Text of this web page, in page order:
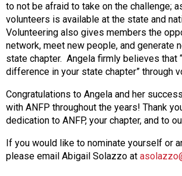
to not be afraid to take on the challenge;
volunteers is available at the state and
Volunteering also gives members the
network, meet new people, and generate
state chapter. Angela firmly believes that
difference in your state chapter” through
Congratulations to Angela and her
with ANFP throughout the years! Thank
dedication to ANFP, your chapter, and to
If you would like to nominate yourself or
please email Abigail Solazzo at